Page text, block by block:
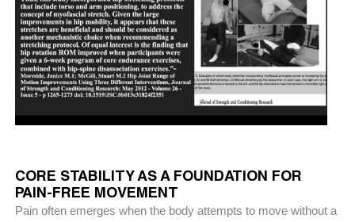
CORE STABILITY AS A FOUNDATION FOR
PAIN-FREE MOVEMENT
Pain often emerges when the body attempts to move without a